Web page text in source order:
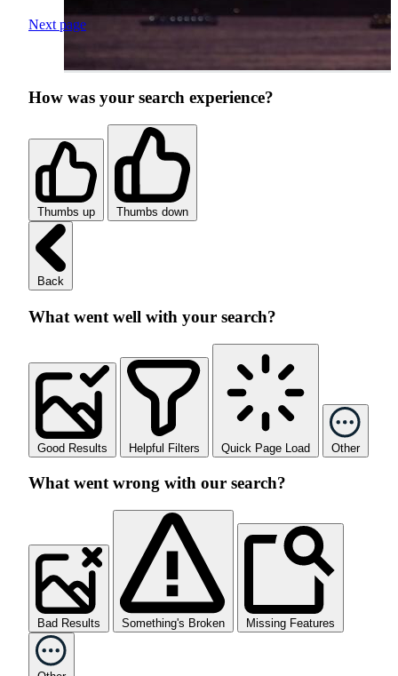
Next page
How was your search experience?
Thumbs up Thumbs down
Back
What went well with your search?
Good Results Helpful Filters Quick Page Load Other
What went wrong with our search?
Bad Results Something's Broken Missing Features